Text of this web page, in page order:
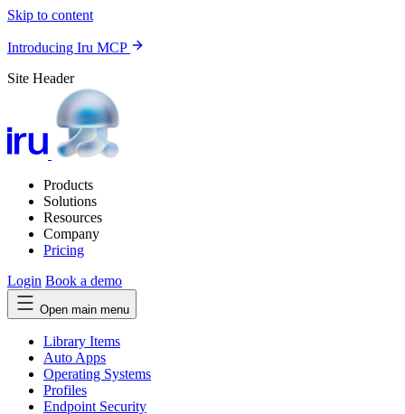
Skip to content
Introducing Iru MCP
Site Header
Products
Solutions
Resources
Company
Pricing
Login Book a demo
Open main menu
Library Items
Auto Apps
Operating Systems
Profiles
Endpoint Security